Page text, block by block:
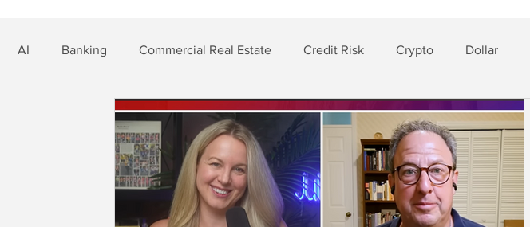
AI Banking Commercial Real Estate Credit Risk Crypto Dollar
Nonbank Finance Residential Mortgage Silver Insurance